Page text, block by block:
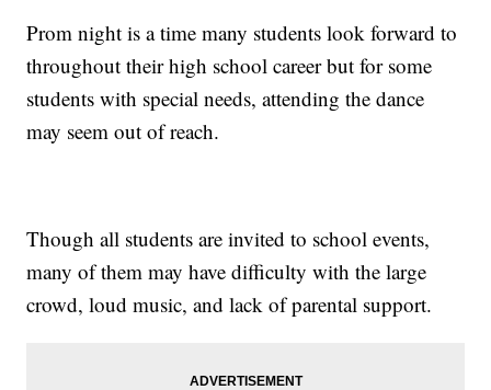
Prom night is a time many students look forward to
throughout their high school career but for some
students with special needs, attending the dance
may seem out of reach.
Though all students are invited to school events,
many of them may have difficulty with the large
crowd, loud music, and lack of parental support.